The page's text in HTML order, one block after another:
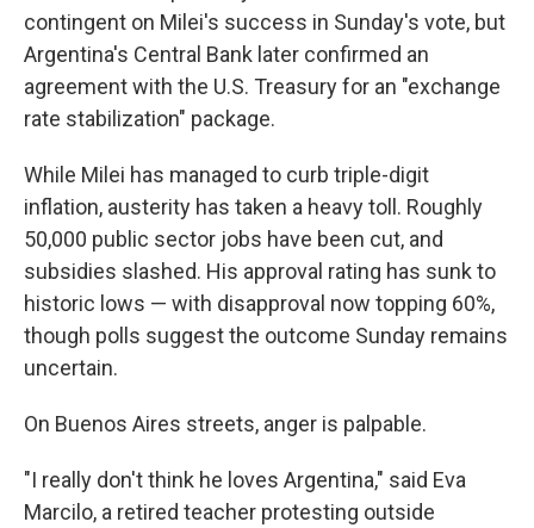
contingent on Milei's success in Sunday's vote, but
Argentina's Central Bank later confirmed an
agreement with the U.S. Treasury for an "exchange
rate stabilization" package.
While Milei has managed to curb triple-digit
inflation, austerity has taken a heavy toll. Roughly
50,000 public sector jobs have been cut, and
subsidies slashed. His approval rating has sunk to
historic lows — with disapproval now topping 60%,
though polls suggest the outcome Sunday remains
uncertain.
On Buenos Aires streets, anger is palpable.
"I really don't think he loves Argentina," said Eva
Marcilo, a retired teacher protesting outside